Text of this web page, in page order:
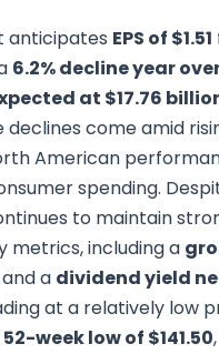
anticipates EPS of $1.51
6.2% decline year
at $17.76
declines come amid
American
spending.
to maintain
metrics, including a
and a dividend yield
at a relatively low
52-week low of $141.50